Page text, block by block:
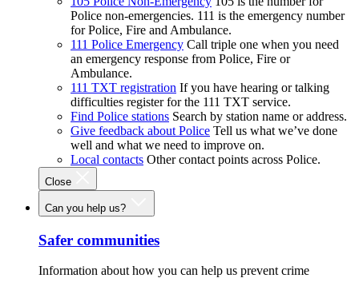
Police non-emergencies. 111 is the emergency number
for Police, Fire and Ambulance.
111 Police Emergency Call triple one when you need
an emergency response from Police, Fire or
Ambulance.
111 TXT registration If you have hearing or talking
difficulties register for the 111 TXT service.
Find Police stations Search by station name or address.
Give feedback about Police Tell us what we’ve done
well and what we need to improve on.
Local contacts Other contact points across Police.
Close
Can you help us?
Safer communities
Information about how you can help us prevent crime